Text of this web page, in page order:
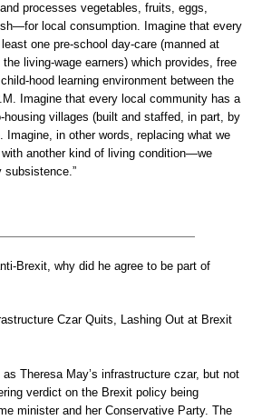
processes vegetables, fruits, eggs,
local consumption. Imagine that every
one pre-school day-care (manned at
living-wage earners) which provides, free
hood learning environment between the
Imagine that every local community has a
villages (built and staffed, in part, by
Imagine, in other words, replacing what we
with another kind of living condition—we
subsistence.”
Brexit, why did he agree to be part of
Czar Quits, Lashing Out at Brexit
Theresa May’s infrastructure czar, but not
verdict on the Brexit policy being
minister and her Conservative Party. The